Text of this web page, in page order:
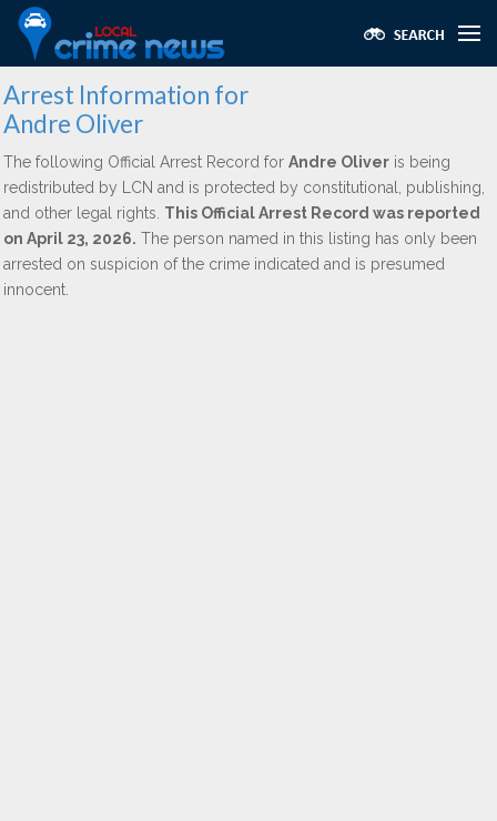
Arrest Information for
Andre Oliver
The following Official Arrest Record for Andre Oliver is being
redistributed by LCN and is protected by constitutional, publishing,
and other legal rights. This Official Arrest Record was reported
on April 23, 2026. The person named in this listing has only been
arrested on suspicion of the crime indicated and is presumed
innocent.